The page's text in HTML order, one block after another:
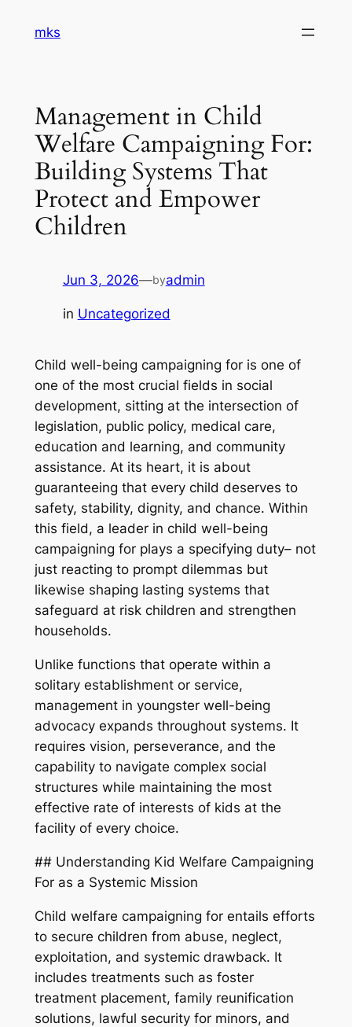
mks
Management in Child
Welfare Campaigning For:
Building Systems That
Protect and Empower
Children
Jun 3, 2026—byadmin
in Uncategorized
Child well-being campaigning for is one of
one of the most crucial fields in social
development, sitting at the intersection of
legislation, public policy, medical care,
education and learning, and community
assistance. At its heart, it is about
guaranteeing that every child deserves to
safety, stability, dignity, and chance. Within
this field, a leader in child well-being
campaigning for plays a specifying duty– not
just reacting to prompt dilemmas but
likewise shaping lasting systems that
safeguard at risk children and strengthen
households.
Unlike functions that operate within a
solitary establishment or service,
management in youngster well-being
advocacy expands throughout systems. It
requires vision, perseverance, and the
capability to navigate complex social
structures while maintaining the most
effective rate of interests of kids at the
facility of every choice.
## Understanding Kid Welfare Campaigning
For as a Systemic Mission
Child welfare campaigning for entails efforts
to secure children from abuse, neglect,
exploitation, and systemic drawback. It
includes treatments such as foster
treatment placement, family reunification
solutions, lawful security for minors, and